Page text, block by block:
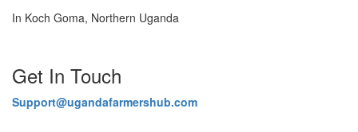
In Koch Goma, Northern Uganda
Get In Touch
Support@ugandafarmershub.com